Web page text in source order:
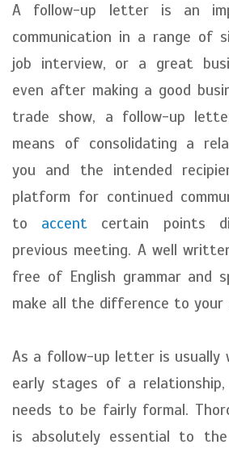
A follow-up letter is an
communication in a range of
job interview, or a great
even after making a good
trade show, a follow-up
means of consolidating a
you and the intended
platform for continued
to accent certain points
previous meeting. A well
free of English grammar and
make all the difference to your
As a follow-up letter is usually
early stages of a
needs to be fairly formal.
is absolutely essential to